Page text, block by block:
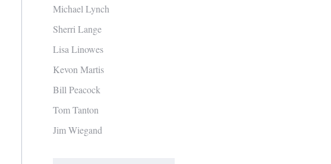
Michael Lynch
Sherri Lange
Lisa Linowes
Kevon Martis
Bill Peacock
Tom Tanton
Jim Wiegand